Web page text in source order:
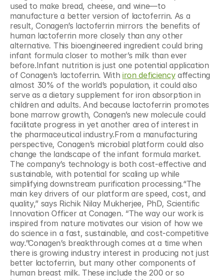
used to make bread, cheese, and wine—to
manufacture a better version of lactoferrin. As a
result, Conagen’s lactoferrin mirrors the benefits of
human lactoferrin more closely than any other
alternative. This bioengineered ingredient could bring
infant formula closer to mother’s milk than ever
before.Infant nutrition is just one potential application
of Conagen’s lactoferrin. With iron deficiency affecting
almost 30% of the world’s population, it could also
serve as a dietary supplement for iron absorption in
children and adults. And because lactoferrin promotes
bone marrow growth, Conagen’s new molecule could
facilitate progress in yet another area of interest in
the pharmaceutical industry.From a manufacturing
perspective, Conagen’s microbial platform could also
change the landscape of the infant formula market.
The company’s technology is both cost-effective and
sustainable, with potential for scaling up while
simplifying downstream purification processing.“The
main key drivers of our platform are speed, cost, and
quality,” says Richik Nilay Mukherjee, PhD, Scientific
Innovation Officer at Conagen. “The way our work is
inspired from nature motivates our vision of how we
do science in a fast, sustainable, and cost-competitive
way.”Conagen’s breakthrough comes at a time when
there is growing industry interest in producing not just
better lactoferrin, but many other components of
human breast milk. These include the 200 or so